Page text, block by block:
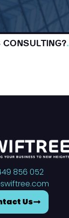
.
856 052
Us